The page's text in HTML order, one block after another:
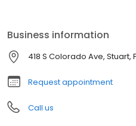
Business information
418 S Colorado Ave, Stuart,
Request appointment
Call us